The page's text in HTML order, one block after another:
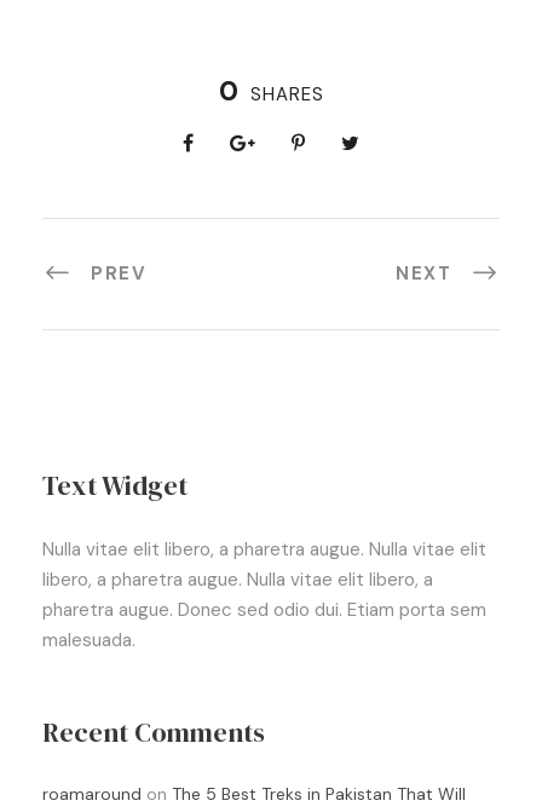
0 SHARES
PREV NEXT
Text Widget
Nulla vitae elit libero, a pharetra augue. Nulla vitae elit
libero, a pharetra augue. Nulla vitae elit libero, a
pharetra augue. Donec sed odio dui. Etiam porta sem
malesuada.
Recent Comments
roamaround on The 5 Best Treks in Pakistan That Will